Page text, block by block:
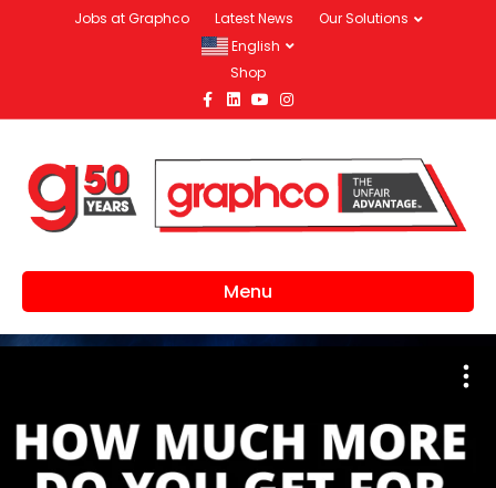
Jobs at Graphco Latest News
Our Solutions
English
Shop
Facebook
LinkedinYoutubeInstagram
Menu